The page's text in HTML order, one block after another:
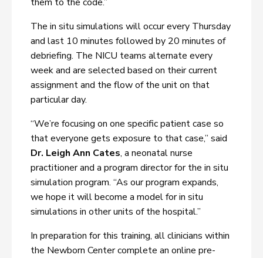
The in situ simulations will occur every Thursday
and last 10 minutes followed by 20 minutes of
debriefing. The NICU teams alternate every
week and are selected based on their current
assignment and the flow of the unit on that
particular day.
“We’re focusing on one specific patient case so
that everyone gets exposure to that case,” said
Dr. Leigh Ann Cates, a neonatal nurse
practitioner and a program director for the in situ
simulation program. “As our program expands,
we hope it will become a model for in situ
simulations in other units of the hospital.”
In preparation for this training, all clinicians within
the Newborn Center complete an online pre-